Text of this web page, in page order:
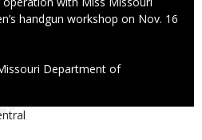
handgun workshop on Nov. 16
Department of